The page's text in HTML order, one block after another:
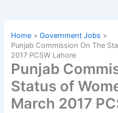
Home
Government Jobs
Punjab Commission On The
2017 PCSW Lahore
Punjab
Status of
March 2017